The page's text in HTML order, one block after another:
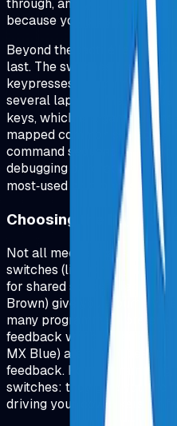
through, and you're not
because you pressed too hard.
Beyond the tactile feel,
last. The switches are rated
keypresses, which means
several laptops. Many
keys, which is a
mapped common shortcuts,
command sequences to
debugging or refactoring,
most‑used commands
Choosing the Right
Not all mechanical switches
switches (like Cherry MX
for shared spaces. Tactile
Brown) give you a bump
many programmers prefer
feedback without being
MX Blue) are the loudest
feedback. For
switches: they give you the
driving your coworkers (or